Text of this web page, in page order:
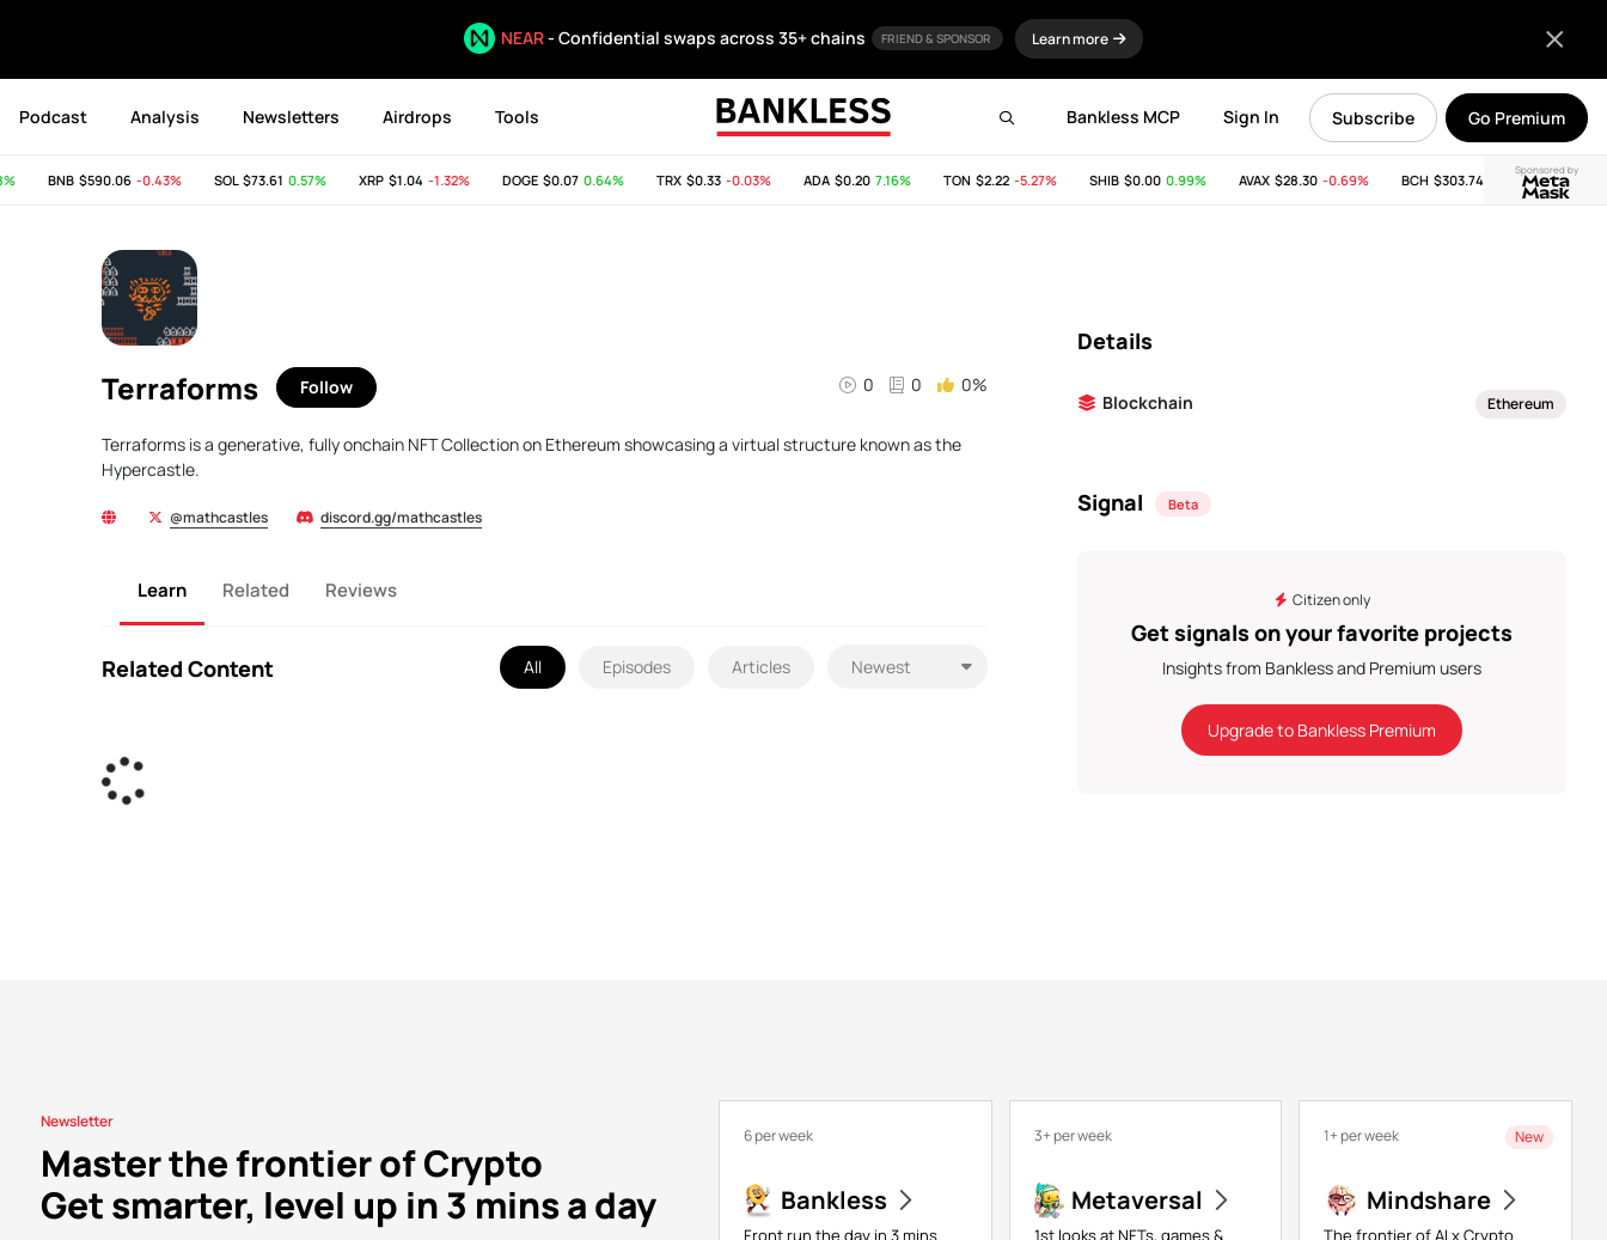
NEAR- Confidential swaps across 35+ chains FRIEND & SPONSOR Learn more
Podcast Analysis Newsletters Airdrops Tools Go Premium
Subscribe
Sign In
Bankless MCP
Sponsored by
BNB$590.06 -0.43% SOL$73.61 0.57% XRP$1.04 -1.32% DOGE$0.07 0.64% TRX$0.33 -0.03% ADA$0.20 7.16% TON$2.22 -5.27% SHIB$0.00 0.99% AVAX$28.30 -0.69% BCH$303.74 -11.53% LINK
Terraforms Follow 0 0 0%
Terraforms is a generative, fully onchain NFT Collection on Ethereum showcasing a virtual structure known as the
Hypercastle.
@mathcastles discord.gg/mathcastles
Learn Related Reviews
Related Content All Episodes Articles
Details
Blockchain Ethereum
Signal Beta
Citizen only
Get signals on your favorite projects
Insights from Bankless and Premium users
Upgrade to Bankless Premium
Newsletter
Master the frontier of Crypto
Get smarter, level up in 3 mins a day
6 per week
Bankless
Front run the day in 3 mins
3+ per week
Metaversal
1st looks at NFTs, games &
New
1+ per week
Mindshare
The frontier of AI x Crypto